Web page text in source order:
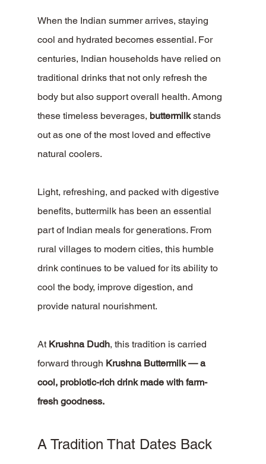
When the Indian summer arrives, staying
cool and hydrated becomes essential. For
centuries, Indian households have relied on
traditional drinks that not only refresh the
body but also support overall health. Among
these timeless beverages, buttermilk stands
out as one of the most loved and effective
natural coolers.
Light, refreshing, and packed with digestive
benefits, buttermilk has been an essential
part of Indian meals for generations. From
rural villages to modern cities, this humble
drink continues to be valued for its ability to
cool the body, improve digestion, and
provide natural nourishment.
At Krushna Dudh, this tradition is carried
forward through Krushna Buttermilk — a
cool, probiotic-rich drink made with farm-
fresh goodness.
A Tradition That Dates Back